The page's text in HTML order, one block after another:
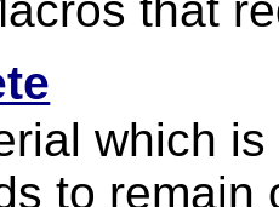
which
to remain